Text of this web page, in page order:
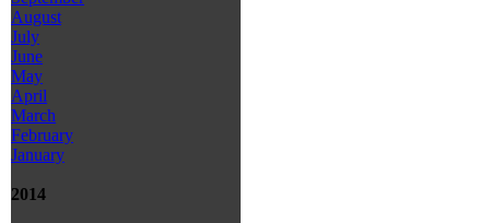
August
July
June
May
April
March
February
January
2014